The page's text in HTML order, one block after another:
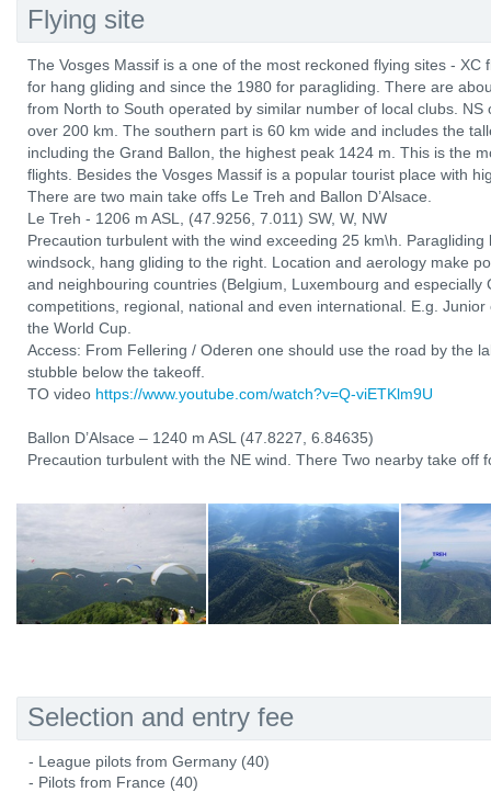
Flying site
The Vosges Massif is a one of the most reckoned flying sites -
for hang gliding and since the 1980 for paragliding. There are
from North to South operated by similar number of local clubs.
over 200 km. The southern part is 60 km wide and includes the
including the Grand Ballon, the highest peak 1424 m. This is the
flights. Besides the Vosges Massif is a popular tourist place with
There are two main take offs Le Treh and Ballon D’Alsace.
Le Treh - 1206 m ASL, (47.9256, 7.011) SW, W, NW
Precaution turbulent with the wind exceeding 25 km\h.
windsock, hang gliding to the right. Location and aerology make
and neighbouring countries (Belgium, Luxembourg and
competitions, regional, national and even international. E.g.
the World Cup.
Access: From Fellering / Oderen one should use the road by the
stubble below the takeoff.
TO video https://www.youtube.com/watch?v=Q-viETKlm9U
Ballon D’Alsace – 1240 m ASL (47.8227, 6.84635)
Precaution turbulent with the NE wind. There Two nearby take off
Selection and entry fee
- League pilots from Germany (40)
- Pilots from France (40)